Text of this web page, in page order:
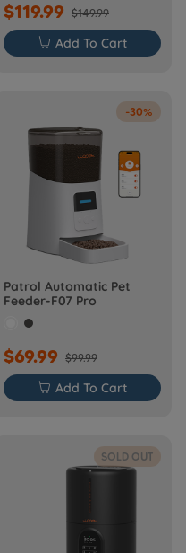
$119.99 $149.99
 Add To Cart
-30%
Patrol Automatic Pet
Feeder-F07 Pro
$69.99 $99.99
 Add To Cart
SOLD OUT